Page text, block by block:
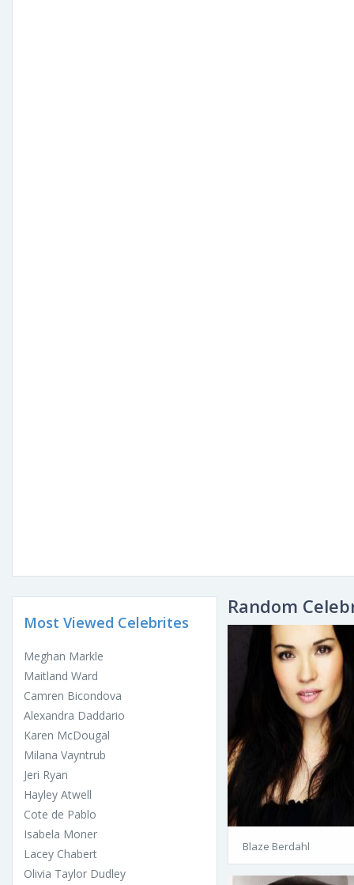
Most Viewed Celebrites
Meghan Markle
Maitland Ward
Camren Bicondova
Alexandra Daddario
Karen McDougal
Milana Vayntrub
Jeri Ryan
Hayley Atwell
Cote de Pablo
Isabela Moner
Lacey Chabert
Olivia Taylor Dudley
Random
Blaze Berdahl